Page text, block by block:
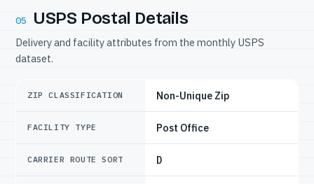
05 USPS Postal Details
Delivery and facility attributes from the monthly USPS
dataset.
ZIP CLASSIFICATION Non-Unique Zip
FACILITY TYPE Post Office
CARRIER ROUTE SORT D